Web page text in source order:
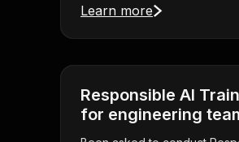
Learn more
Responsible AI
for engineering